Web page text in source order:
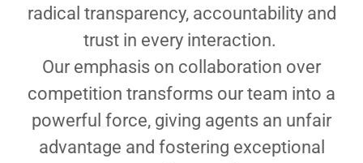
radical transparency, accountability and
trust in every interaction.
Our emphasis on collaboration over
competition transforms our team into a
powerful force, giving agents an unfair
advantage and fostering exceptional